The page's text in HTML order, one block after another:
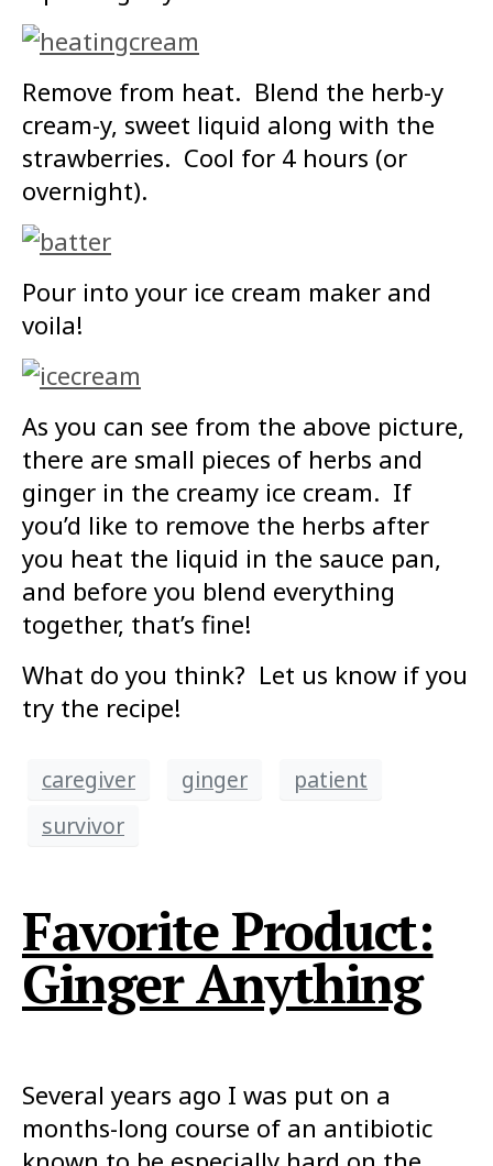
Remove from heat. Blend the herb-y
cream-y, sweet liquid along with the
strawberries. Cool for 4 hours (or
overnight).
Pour into your ice cream maker and
voila!
As you can see from the above picture,
there are small pieces of herbs and
ginger in the creamy ice cream. If
you’d like to remove the herbs after
you heat the liquid in the sauce pan,
and before you blend everything
together, that’s fine!
What do you think? Let us know if you
try the recipe!
caregiver ginger
patient
survivor
Favorite Product:
Ginger Anything
Several years ago I was put on a
months-long course of an antibiotic